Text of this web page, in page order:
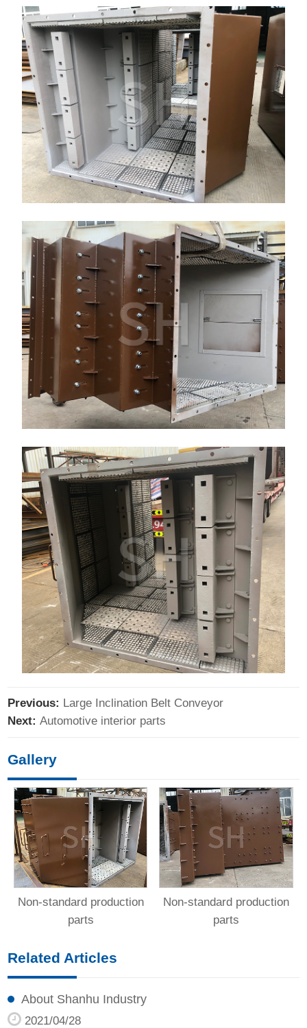
Previous: Large Inclination Belt Conveyor
Next:Automotive interior parts
Gallery
Non-standard production
parts
Non-standard production
parts
Related Articles
About Shanhu Industry
2021/04/28